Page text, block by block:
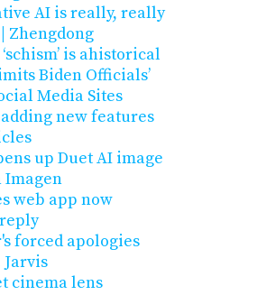
AI is really, really
Zhengdong
is ahistorical
Biden Officials’
Media Sites
new features
up Duet AI image
web app now
forced apologies
cinema lens